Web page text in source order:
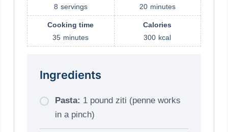
8 servings
20 minutes
Cooking time
35 minutes
Calories
300 kcal
Ingredients
Pasta: 1 pound ziti (penne works
in a pinch)